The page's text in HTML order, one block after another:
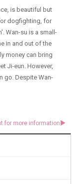
is beautiful but
dogfighting, for
Wan-su is a small-
in and out of the
money can bring
Ji-eun. However,
go. Despite Wan-